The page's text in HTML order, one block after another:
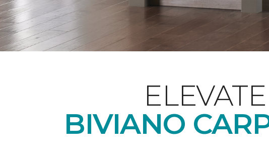
BIVIANO